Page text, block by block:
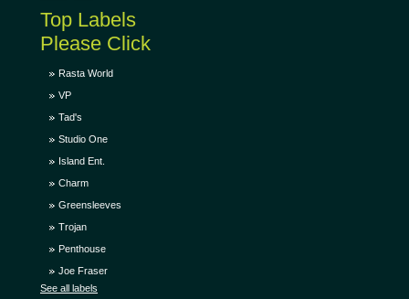
Top Labels
Please Click
Rasta World
VP
Tad's
Studio One
Island Ent.
Charm
Greensleeves
Trojan
Penthouse
Joe Fraser
See all labels